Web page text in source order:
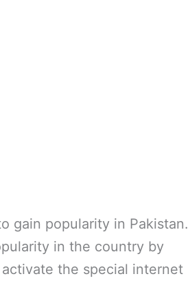
gain popularity in Pakistan.
in the country by
the special internet